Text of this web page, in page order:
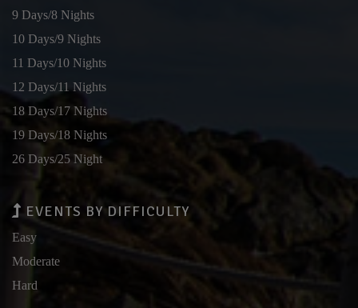
9 Days/8 Nights
10 Days/9 Nights
11 Days/10 Nights
12 Days/11 Nights
18 Days/17 Nights
19 Days/18 Nights
26 Days/25 Night
EVENTS BY DIFFICULTY
Easy
Moderate
Hard